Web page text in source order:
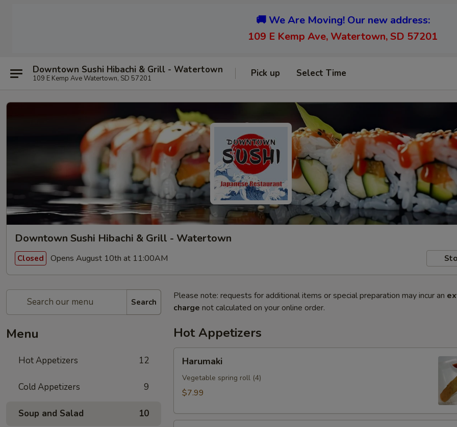
🚚 We Are Moving! Our new address:
109 E Kemp Ave, Watertown, SD 57201
Downtown Sushi Hibachi & Grill - Watertown
109 E Kemp Ave Watertown, SD 57201 Pick up Select Time
Downtown Sushi Hibachi & Grill - Watertown
Closed Opens August 10th at 11:00AM
Search
Menu
Hot Appetizers 12
Cold Appetizers 9
Soup and Salad 10
Please note: requests for additional items or special preparation may incur an
charge not calculated on your online order.
Hot Appetizers
Harumaki
Vegetable spring roll (4)
$7.99